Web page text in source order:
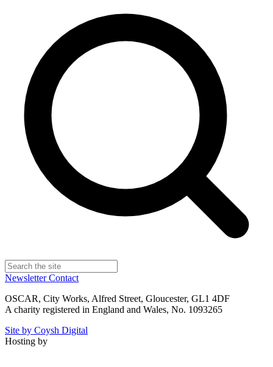
NewsletterContact
OSCAR, City Works, Alfred Street, Gloucester, GL1 4DF
A charity registered in England and Wales, No. 1093265
Site by Coysh Digital
Hosting by